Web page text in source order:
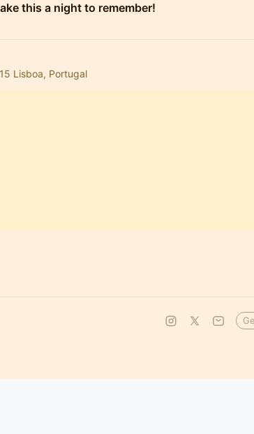
this a night to remember!
Lisboa, Portugal